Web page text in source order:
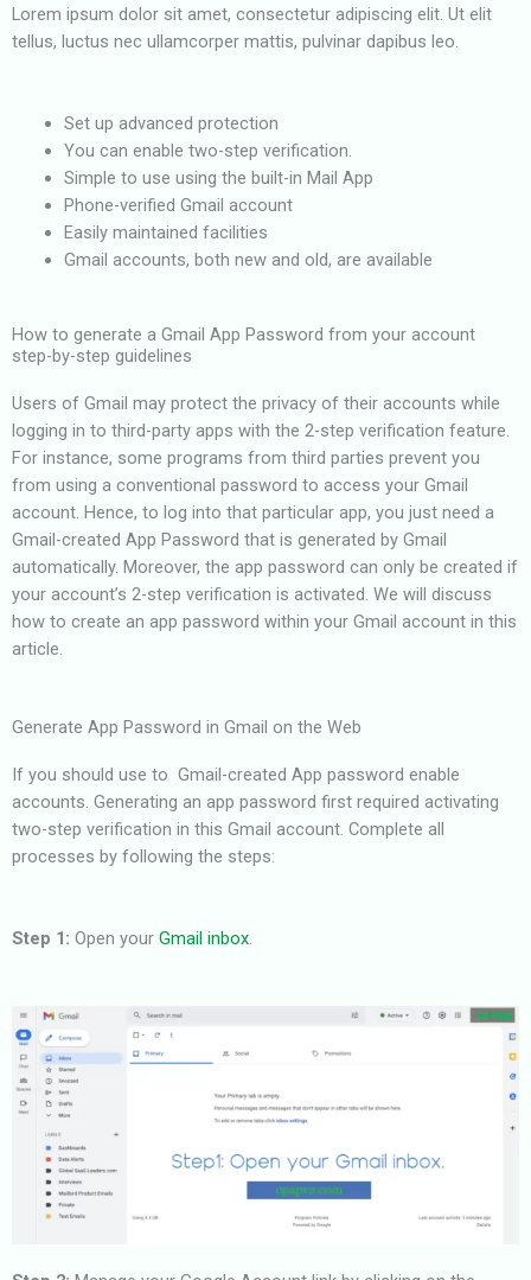
Lorem ipsum dolor sit amet, consectetur adipiscing elit. Ut elit
tellus, luctus nec ullamcorper mattis, pulvinar dapibus leo.
Set up advanced protection
You can enable two-step verification.
Simple to use using the built-in Mail App
Phone-verified Gmail account
Easily maintained facilities
Gmail accounts, both new and old, are available
How to generate a Gmail App Password from your account
step-by-step guidelines
Users of Gmail may protect the privacy of their accounts while
logging in to third-party apps with the 2-step verification feature.
For instance, some programs from third parties prevent you
from using a conventional password to access your Gmail
account. Hence, to log into that particular app, you just need a
Gmail-created App Password that is generated by Gmail
automatically. Moreover, the app password can only be created if
your account’s 2-step verification is activated. We will discuss
how to create an app password within your Gmail account in this
article.
Generate App Password in Gmail on the Web
If you should use to Gmail-created App password enable
accounts. Generating an app password first required activating
two-step verification in this Gmail account. Complete all
processes by following the steps:
Step 1: Open your Gmail inbox.